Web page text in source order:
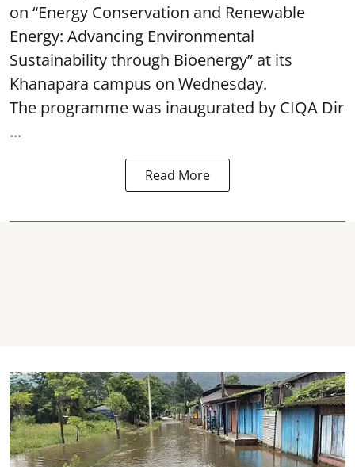
on “Energy Conservation and Renewable
Energy: Advancing Environmental
Sustainability through Bioenergy” at its
Khanapara campus on Wednesday.
The programme was inaugurated by CIQA Dir
...
Read More